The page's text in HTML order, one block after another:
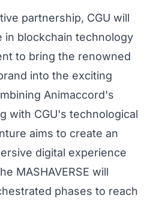
partnership, CGU will
in blockchain technology
to bring the renowned
into the exciting
Animaccord's
with CGU's technological
aims to create an
digital experience
MASHAVERSE will
phases to reach